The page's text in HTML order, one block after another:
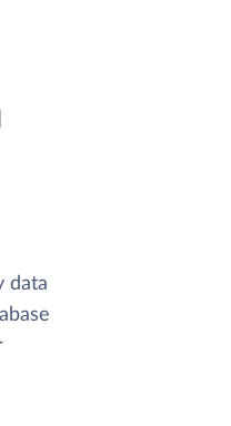
data